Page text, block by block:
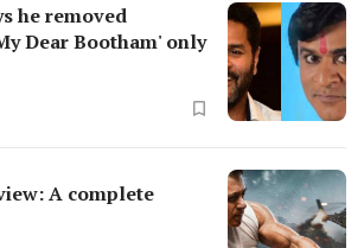
he removed
Dear Bootham' only
A complete